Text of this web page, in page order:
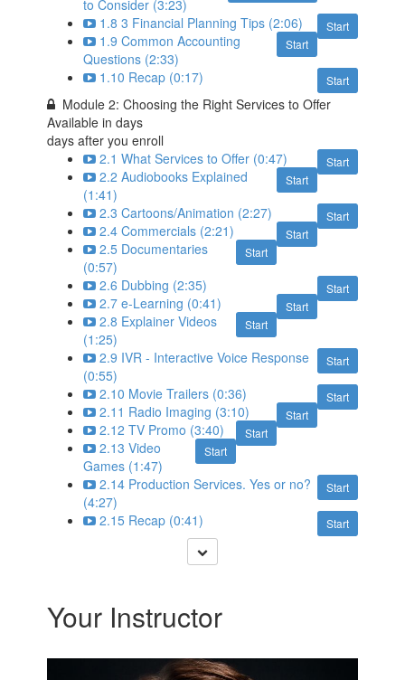
to Consider (3:23)
Start
1.8 3 Financial Planning Tips (2:06)
Start
1.9 Common Accounting
Questions (2:33)
Start
1.10 Recap (0:17)
Module 2: Choosing the Right Services to Offer
Available indays
days after you enroll
Start
2.1 What Services to Offer (0:47)
Start
2.2 Audiobooks Explained
(1:41)
Start
2.3 Cartoons/Animation (2:27)
Start
2.4 Commercials (2:21)
Start
2.5 Documentaries
(0:57)
Start
2.6 Dubbing (2:35)
Start
2.7 e-Learning (0:41)
Start
2.8 Explainer Videos
(1:25)
Start
2.9 IVR - Interactive Voice Response
(0:55)
Start
2.10 Movie Trailers (0:36)
Start
2.11 Radio Imaging (3:10)
Start
2.12 TV Promo (3:40)
Start
2.13 Video
Games (1:47)
Start
2.14 Production Services. Yes or no?
(4:27)
Start
2.15 Recap (0:41)
Your Instructor